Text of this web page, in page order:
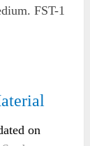
FST-1
on